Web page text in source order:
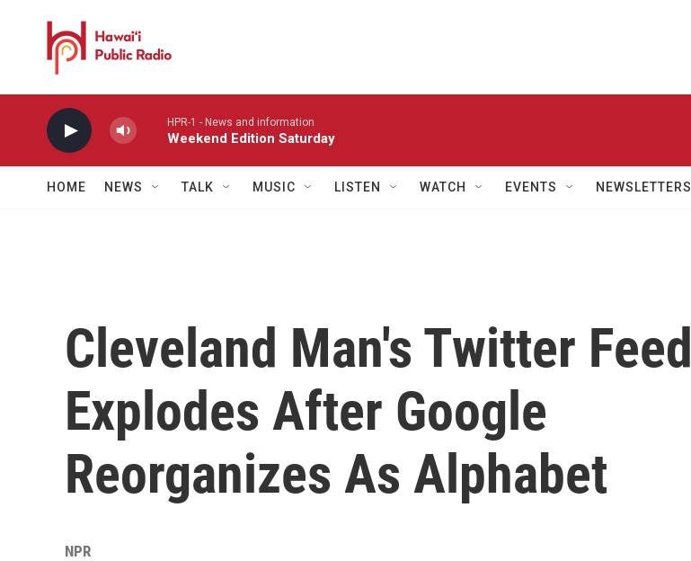
HPR-1 - News and information
Weekend Edition Saturday
HOME NEWS TALK MUSIC LISTEN WATCH EVENTS NEWSLETTERS
Cleveland Man's Twitter Feed
Explodes After Google
Reorganizes As Alphabet
NPR